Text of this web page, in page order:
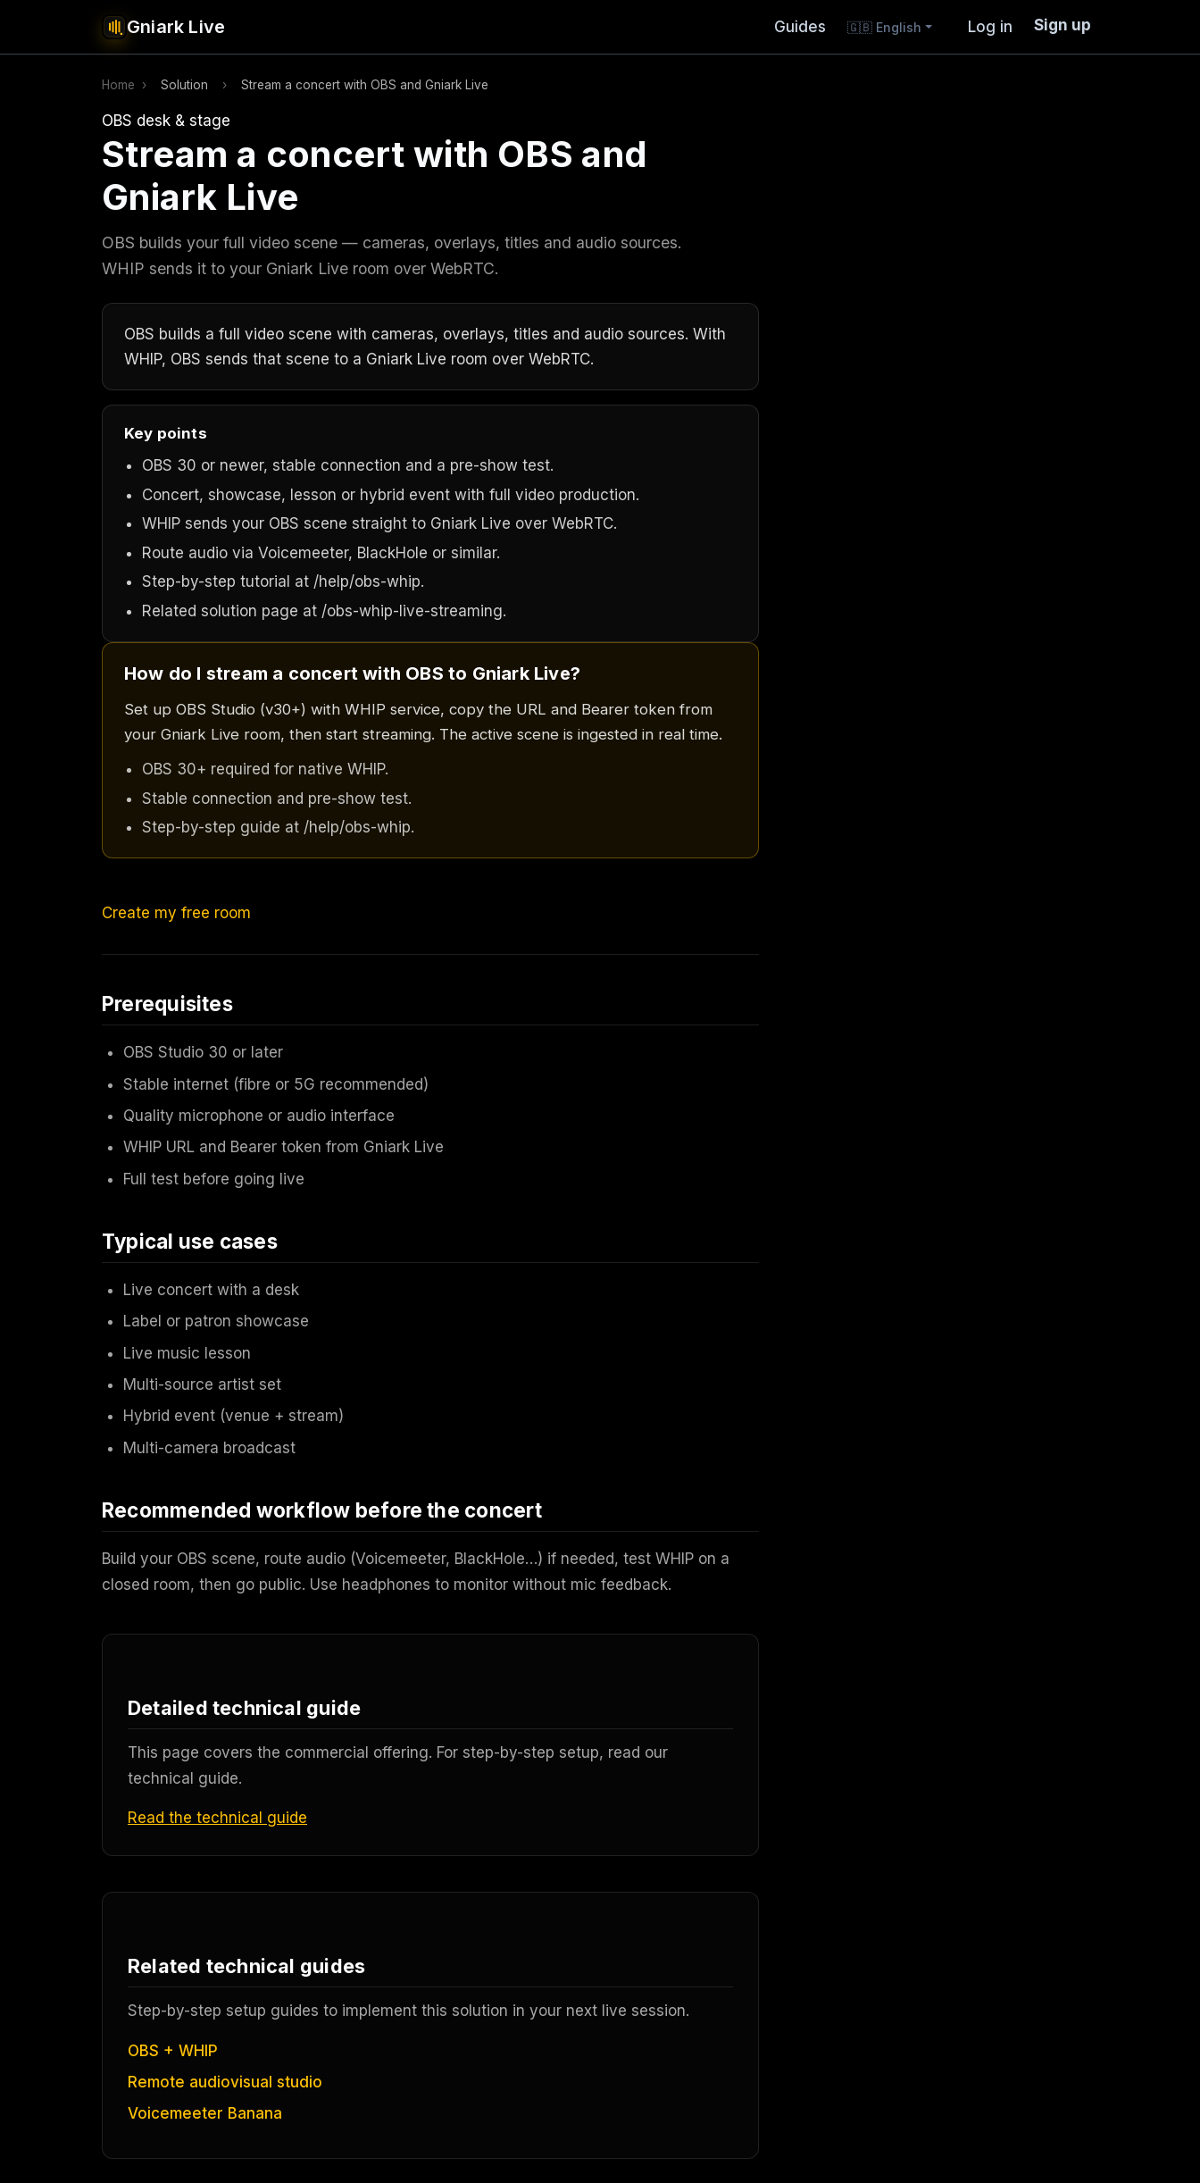
Gniark Live Guides 🇬🇧 English Log in Sign up
Home › Solution › Stream a concert with OBS and Gniark Live
OBS desk & stage
Stream a concert with OBS and
Gniark Live
OBS builds your full video scene — cameras, overlays, titles and audio sources.
WHIP sends it to your Gniark Live room over WebRTC.
OBS builds a full video scene with cameras, overlays, titles and audio sources. With
WHIP, OBS sends that scene to a Gniark Live room over WebRTC.
Key points
OBS 30 or newer, stable connection and a pre-show test.
Concert, showcase, lesson or hybrid event with full video production.
WHIP sends your OBS scene straight to Gniark Live over WebRTC.
Route audio via Voicemeeter, BlackHole or similar.
Step-by-step tutorial at /help/obs-whip.
Related solution page at /obs-whip-live-streaming.
How do I stream a concert with OBS to Gniark Live?
Set up OBS Studio (v30+) with WHIP service, copy the URL and Bearer token from
your Gniark Live room, then start streaming. The active scene is ingested in real time.
OBS 30+ required for native WHIP.
Stable connection and pre-show test.
Step-by-step guide at /help/obs-whip.
Create my free room
Prerequisites
OBS Studio 30 or later
Stable internet (fibre or 5G recommended)
Quality microphone or audio interface
WHIP URL and Bearer token from Gniark Live
Full test before going live
Typical use cases
Live concert with a desk
Label or patron showcase
Live music lesson
Multi-source artist set
Hybrid event (venue + stream)
Multi-camera broadcast
Recommended workflow before the concert
Build your OBS scene, route audio (Voicemeeter, BlackHole…) if needed, test WHIP on a
closed room, then go public. Use headphones to monitor without mic feedback.
Detailed technical guide
This page covers the commercial offering. For step-by-step setup, read our
technical guide.
Read the technical guide
Related technical guides
Step-by-step setup guides to implement this solution in your next live session.
OBS + WHIP
Remote audiovisual studio
Voicemeeter Banana